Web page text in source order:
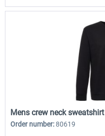
Mens crew neck sweatshirt
Order number:80619